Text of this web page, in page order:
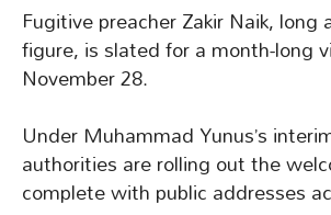
Fugitive preacher Zakir Naik, long
figure, is slated for a month-long
November 28.
Under Muhammad Yunus’s
authorities are rolling out the
complete with public addresses